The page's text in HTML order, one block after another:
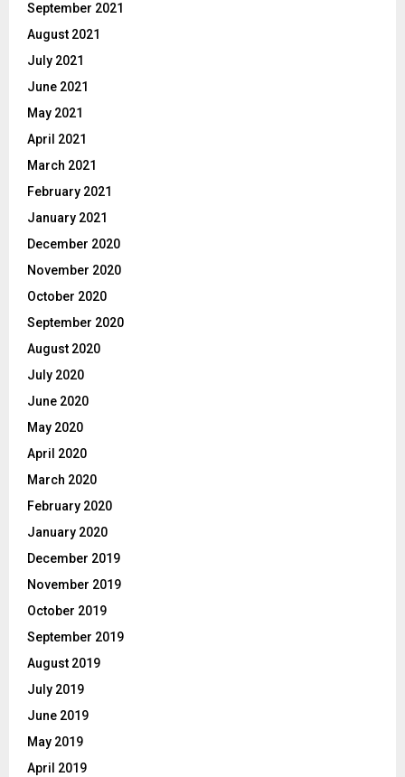
September 2021
August 2021
July 2021
June 2021
May 2021
April 2021
March 2021
February 2021
January 2021
December 2020
November 2020
October 2020
September 2020
August 2020
July 2020
June 2020
May 2020
April 2020
March 2020
February 2020
January 2020
December 2019
November 2019
October 2019
September 2019
August 2019
July 2019
June 2019
May 2019
April 2019